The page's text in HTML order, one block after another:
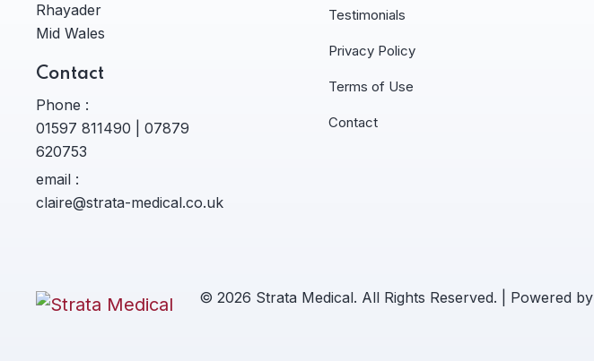
Rhayader
Mid Wales
Contact
Phone :
01597 811490 | 07879
620753
email :
claire@strata-medical.co.uk
Testimonials
Privacy Policy
Terms of Use
Contact
© 2026 Strata Medical. All Rights Reserved. | Powered by